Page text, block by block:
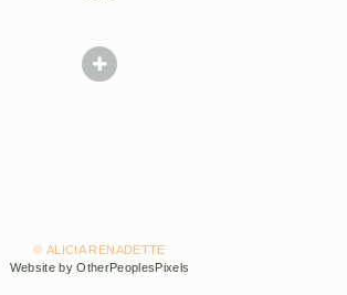
© ALICIA RENADETTE
Website by OtherPeoplesPixels